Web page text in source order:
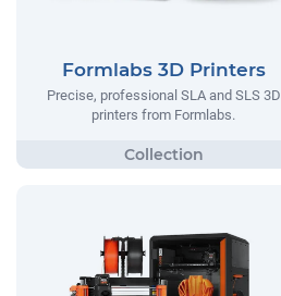
Formlabs 3D Printers
Precise, professional SLA and SLS 3D
printers from Formlabs.